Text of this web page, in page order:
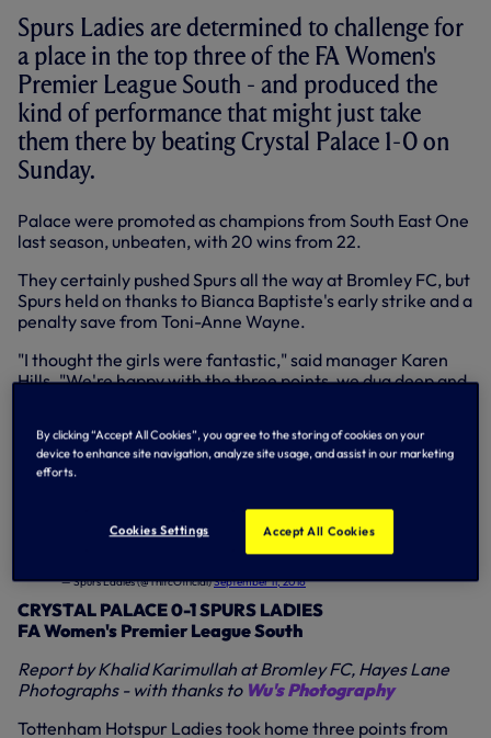
Spurs Ladies are determined to challenge for
a place in the top three of the FA Women's
Premier League South - and produced the
kind of performance that might just take
them there by beating Crystal Palace 1-0 on
Sunday.
Palace were promoted as champions from South East One
last season, unbeaten, with 20 wins from 22.
They certainly pushed Spurs all the way at Bromley FC, but
Spurs held on thanks to Bianca Baptiste's early strike and a
penalty save from Toni-Anne Wayne.
"I thought the girls were fantastic," said manager Karen
Hills. "We're happy with the three points, we dug deep and
Spurs Ladies are straight back into action this week with a
trip to QPR at Uxbridge FC in the FAWPL on Wednesday
Reaction from Manager@hillsyk5
who talks us through our 1-0 win over
— Spurs Ladies (@ThlfcOfficial)September 11, 2016
CRYSTAL PALACE 0-1 SPURS LADIES
FA Women's Premier League South
Report by Khalid Karimullah at Bromley FC, Hayes Lane
Photographs - with thanks to Wu's Photography
Tottenham Hotspur Ladies took home three points from
By clicking “Accept All Cookies”, you agree to the storing of cookies on your
device to enhance site navigation, analyze site usage, and assist in our marketing
efforts.
Cookies Settings Accept All Cookies